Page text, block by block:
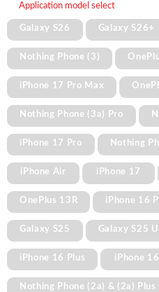
Application model select
Galaxy S26 Galaxy S26+
Nothing Phone (3)
iPhone 17 Pro Max
Nothing Phone (3a) Pro
iPhone 17 Pro Nothing
iPhone Air iPhone 17
OnePlus 13R iPhone 16
Galaxy S25 Galaxy S25
iPhone 16 Plus iPhone 16
Nothing Phone (2a) & (2a) Plus